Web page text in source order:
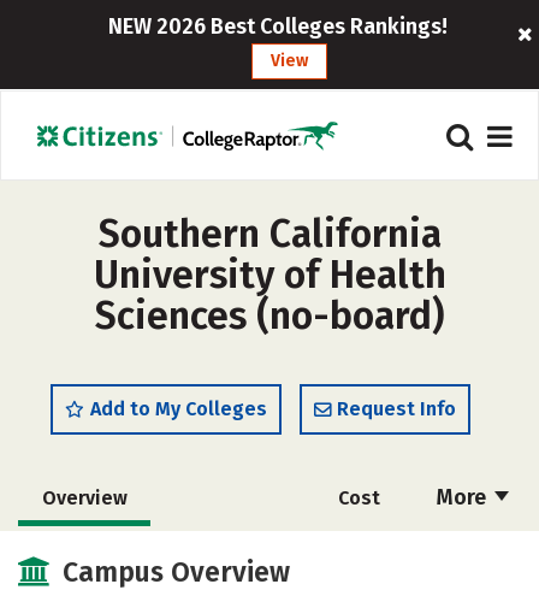
NEW 2026 Best Colleges Rankings!
View
Southern California
University of Health
Sciences (no-board)
Add to My Colleges Request Info
More
Overview Cost
Scholarships
Campus Overview